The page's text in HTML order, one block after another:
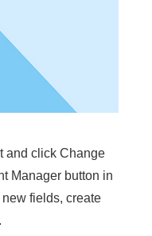
and click Change
Manager button in
fields, create